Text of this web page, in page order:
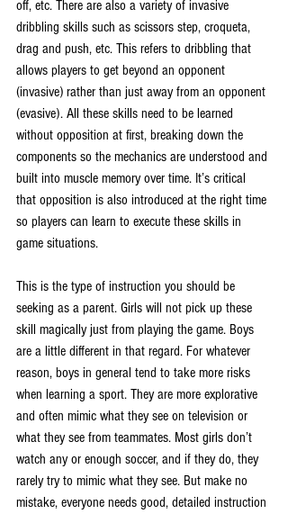
off, etc. There are also a variety of invasive
dribbling skills such as scissors step, croqueta,
drag and push, etc. This refers to dribbling that
allows players to get beyond an opponent
(invasive) rather than just away from an opponent
(evasive). All these skills need to be learned
without opposition at first, breaking down the
components so the mechanics are understood and
built into muscle memory over time. It’s critical
that opposition is also introduced at the right time
so players can learn to execute these skills in
game situations.
This is the type of instruction you should be
seeking as a parent. Girls will not pick up these
skill magically just from playing the game. Boys
are a little different in that regard. For whatever
reason, boys in general tend to take more risks
when learning a sport. They are more explorative
and often mimic what they see on television or
what they see from teammates. Most girls don’t
watch any or enough soccer, and if they do, they
rarely try to mimic what they see. But make no
mistake, everyone needs good, detailed instruction